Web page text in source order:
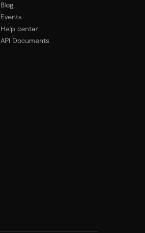
Blog
Events
Help center
API Documents